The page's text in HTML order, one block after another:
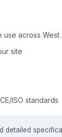
across West
site
ISO standards
detailed